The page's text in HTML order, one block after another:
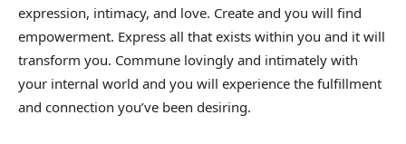
expression, intimacy, and love. Create and you will find
empowerment. Express all that exists within you and it will
transform you. Commune lovingly and intimately with
your internal world and you will experience the fulfillment
and connection you’ve been desiring.